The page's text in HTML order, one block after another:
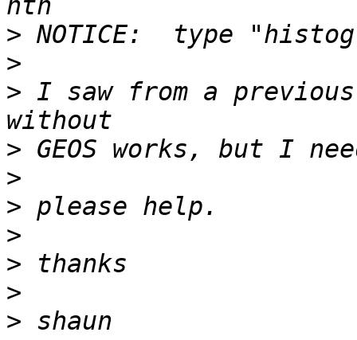
>
>
> I saw from a
>
>
>
>
>
>
>